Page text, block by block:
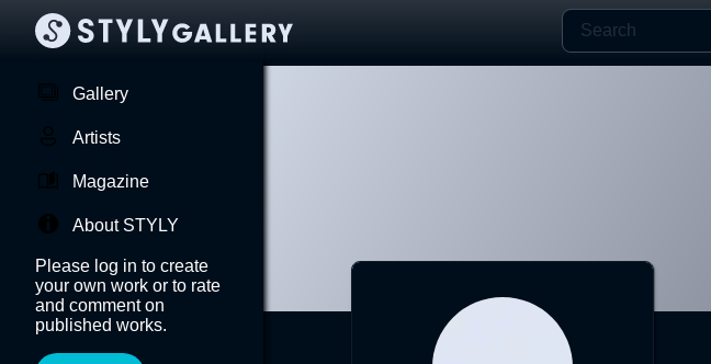
Gallery
Artists
Magazine
About STYLY
Please log in to create
your own work or to rate
and comment on
published works.